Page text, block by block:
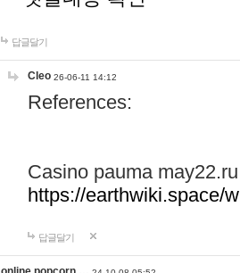
답글달기
Cleo 26-06-11 14:12
References:
Casino pauma may22.ru
https://earthwiki.space/
답글달기